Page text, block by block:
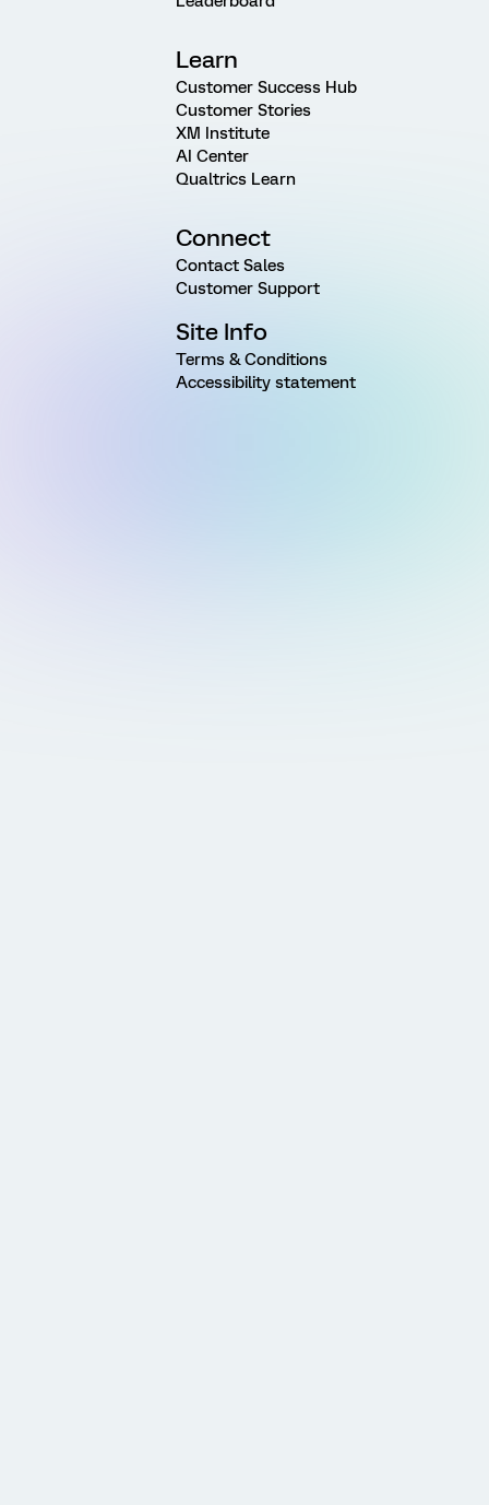
Learn
Customer Success Hub
Customer Stories
XM Institute
AI Center
Qualtrics Learn
Connect
Contact Sales
Customer Support
Site Info
Terms & Conditions
Accessibility statement